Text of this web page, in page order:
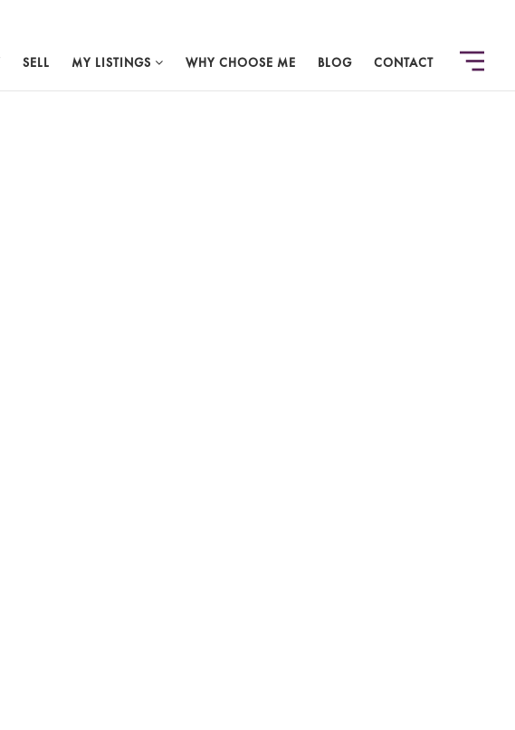
SELL MY LISTINGS WHY CHOOSE ME BLOG CONTACT